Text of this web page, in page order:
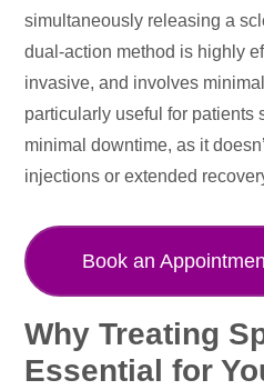
simultaneously releasing a
dual-action method is highly
invasive, and involves
particularly useful for patients
minimal downtime, as it
injections or extended
Book an
Why Treating
Essential for